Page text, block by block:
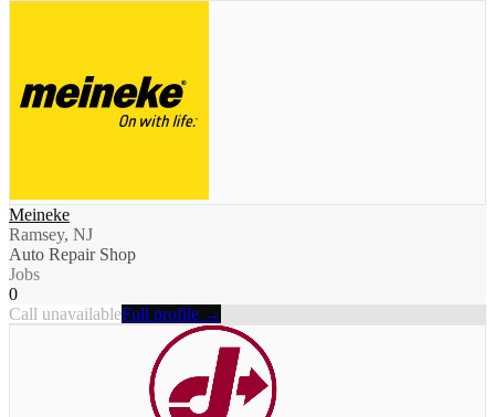
Meineke
Ramsey, NJ
Auto Repair Shop
Jobs
0
Call unavailableFull profile →